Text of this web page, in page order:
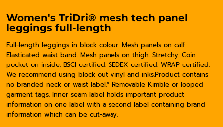
Women's TriDri® mesh tech panel
leggings full-length
Full-length leggings in block colour. Mesh panels on calf.
Elasticated waist band. Mesh panels on thigh. Stretchy. Coin
pocket on inside. BSCI certified. SEDEX certified. WRAP certified.
We recommend using block out vinyl and inks.Product contains
no branded neck or waist label.* Removable Kimble or looped
garment tags. Inner seam label holds important product
information on one label with a second label containing brand
information which can be cut-away.